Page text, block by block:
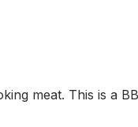
meat. This is a